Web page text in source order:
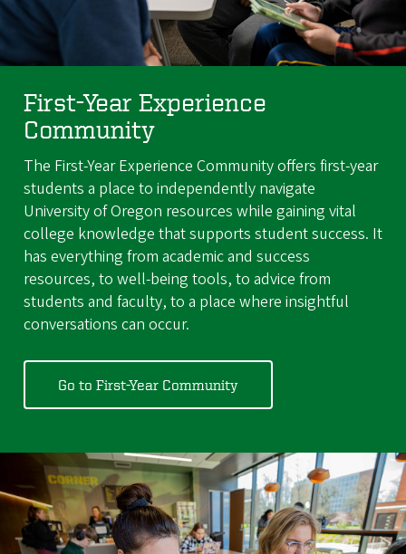
First-Year Experience
Community
The First-Year Experience Community offers first-year
students a place to independently navigate
University of Oregon resources while gaining vital
college knowledge that supports student success. It
has everything from academic and success
resources, to well-being tools, to advice from
students and faculty, to a place where insightful
conversations can occur.
Go to First-Year Community